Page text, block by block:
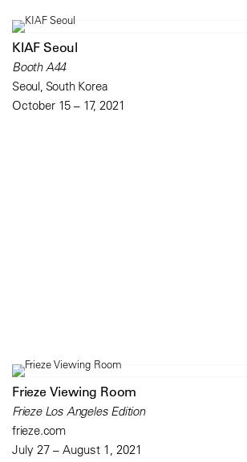
KIAF Seoul
Booth A44
Seoul, South Korea
October 15 – 17, 2021
Frieze Viewing Room
Frieze Los Angeles Edition
frieze.com
July 27 – August 1, 2021